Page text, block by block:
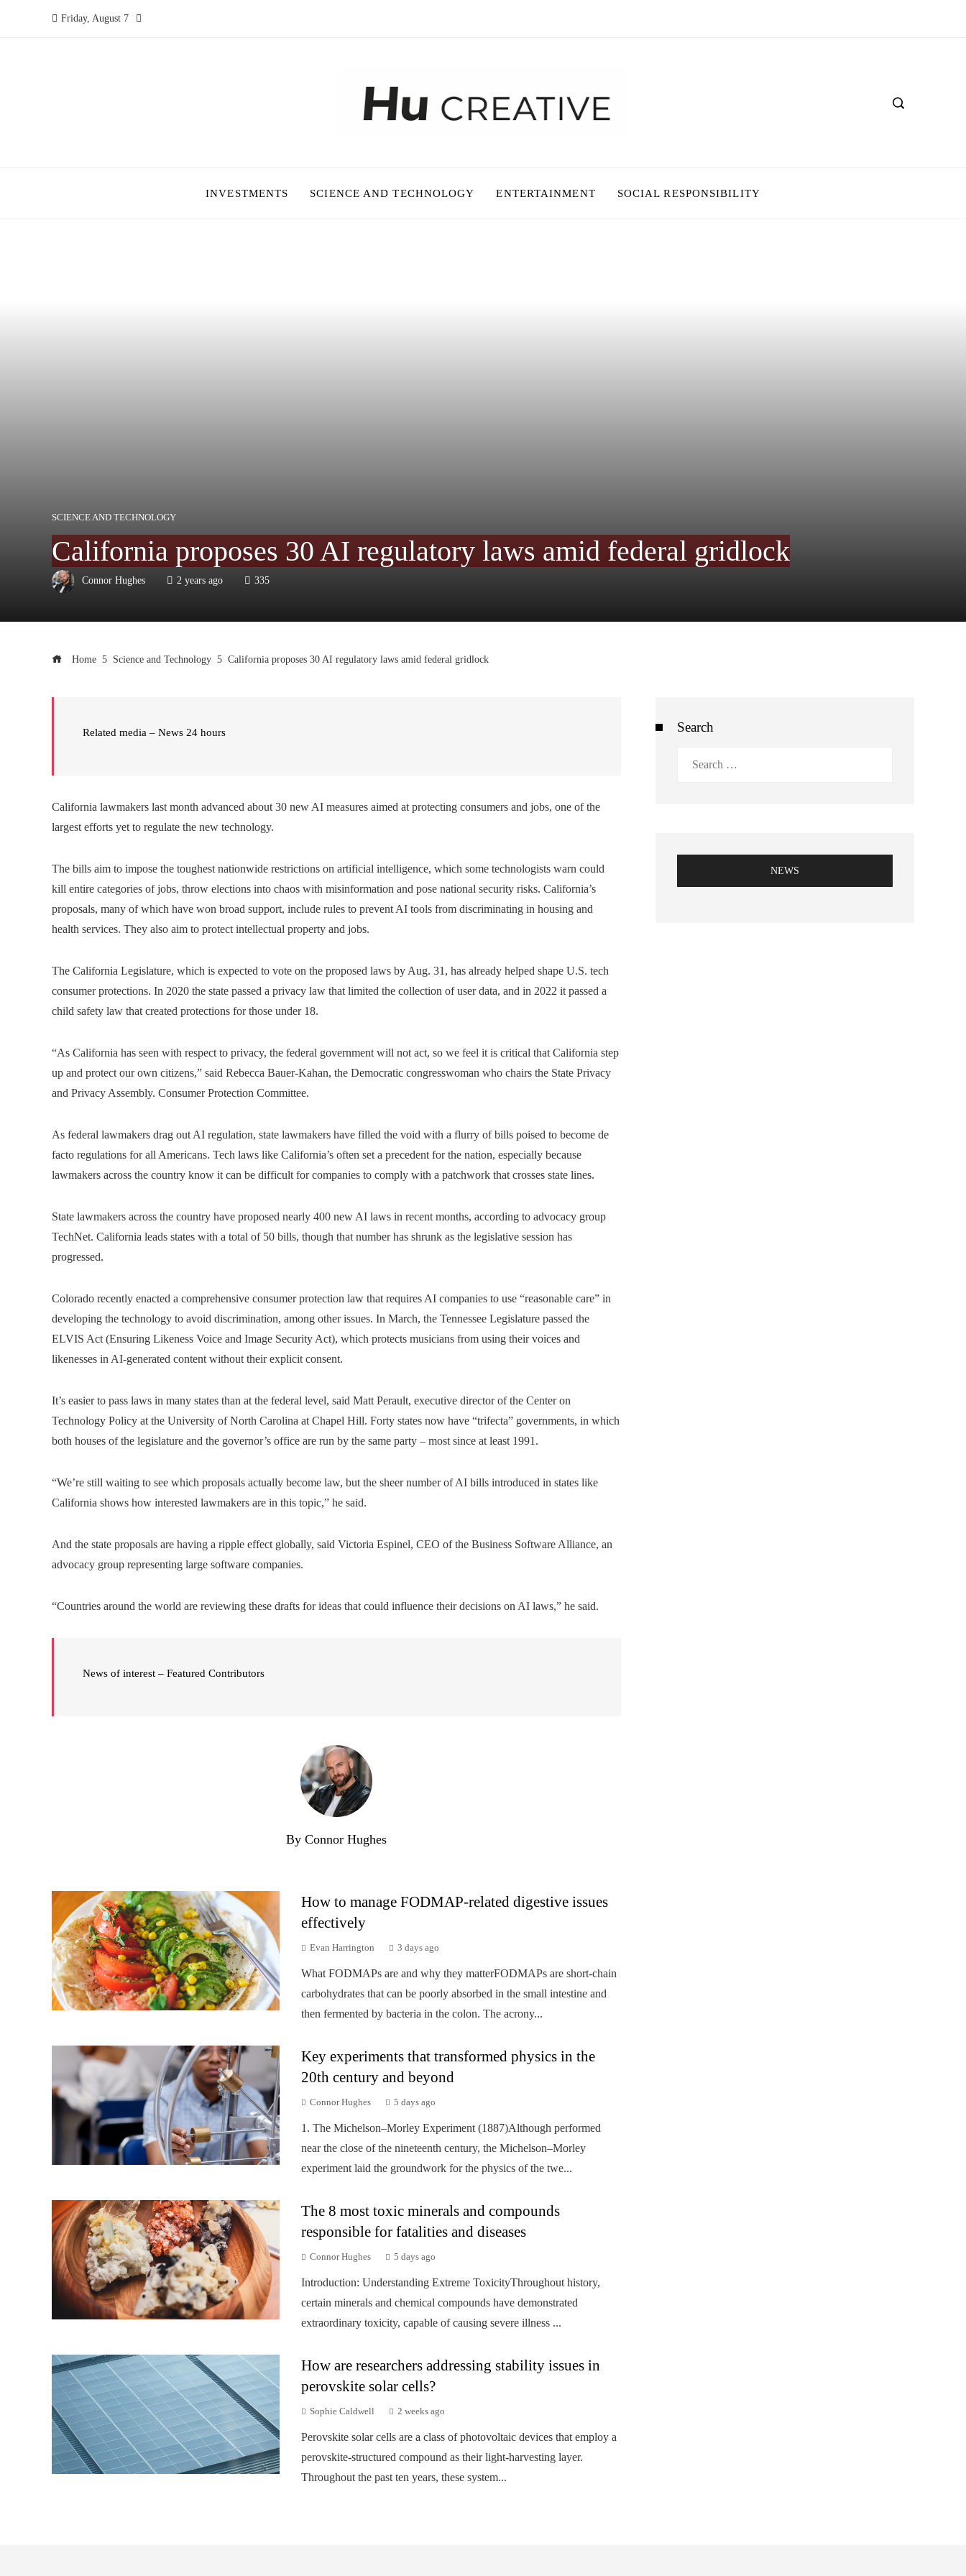
Friday, August 7
INVESTMENTS SCIENCE AND TECHNOLOGY ENTERTAINMENT SOCIAL RESPONSIBILITY
SCIENCE AND TECHNOLOGY
California proposes 30 AI regulatory laws amid federal gridlock
Connor Hughes 2 years ago 335
Home Science and Technology California proposes 30 AI regulatory laws amid federal gridlock
Related media – News 24 hours
California lawmakers last month advanced about 30 new AI measures aimed at protecting consumers and jobs, one of the
largest efforts yet to regulate the new technology.
The bills aim to impose the toughest nationwide restrictions on artificial intelligence, which some technologists warn could
kill entire categories of jobs, throw elections into chaos with misinformation and pose national security risks. California’s
proposals, many of which have won broad support, include rules to prevent AI tools from discriminating in housing and
health services. They also aim to protect intellectual property and jobs.
The California Legislature, which is expected to vote on the proposed laws by Aug. 31, has already helped shape U.S. tech
consumer protections. In 2020 the state passed a privacy law that limited the collection of user data, and in 2022 it passed a
child safety law that created protections for those under 18.
“As California has seen with respect to privacy, the federal government will not act, so we feel it is critical that California step
up and protect our own citizens,” said Rebecca Bauer-Kahan, the Democratic congresswoman who chairs the State Privacy
and Privacy Assembly. Consumer Protection Committee.
As federal lawmakers drag out AI regulation, state lawmakers have filled the void with a flurry of bills poised to become de
facto regulations for all Americans. Tech laws like California’s often set a precedent for the nation, especially because
lawmakers across the country know it can be difficult for companies to comply with a patchwork that crosses state lines.
State lawmakers across the country have proposed nearly 400 new AI laws in recent months, according to advocacy group
TechNet. California leads states with a total of 50 bills, though that number has shrunk as the legislative session has
progressed.
Colorado recently enacted a comprehensive consumer protection law that requires AI companies to use “reasonable care” in
developing the technology to avoid discrimination, among other issues. In March, the Tennessee Legislature passed the
ELVIS Act (Ensuring Likeness Voice and Image Security Act), which protects musicians from using their voices and
likenesses in AI-generated content without their explicit consent.
It’s easier to pass laws in many states than at the federal level, said Matt Perault, executive director of the Center on
Technology Policy at the University of North Carolina at Chapel Hill. Forty states now have “trifecta” governments, in which
both houses of the legislature and the governor’s office are run by the same party – most since at least 1991.
“We’re still waiting to see which proposals actually become law, but the sheer number of AI bills introduced in states like
California shows how interested lawmakers are in this topic,” he said.
And the state proposals are having a ripple effect globally, said Victoria Espinel, CEO of the Business Software Alliance, an
advocacy group representing large software companies.
“Countries around the world are reviewing these drafts for ideas that could influence their decisions on AI laws,” he said.
News of interest – Featured Contributors
By Connor Hughes
How to manage FODMAP-related digestive issues
effectively
Evan Harrington 3 days ago
What FODMAPs are and why they matterFODMAPs are short-chain
carbohydrates that can be poorly absorbed in the small intestine and
then fermented by bacteria in the colon. The acrony...
Key experiments that transformed physics in the
20th century and beyond
Connor Hughes 5 days ago
1. The Michelson–Morley Experiment (1887)Although performed
near the close of the nineteenth century, the Michelson–Morley
experiment laid the groundwork for the physics of the twe...
The 8 most toxic minerals and compounds
responsible for fatalities and diseases
Connor Hughes 5 days ago
Introduction: Understanding Extreme ToxicityThroughout history,
certain minerals and chemical compounds have demonstrated
extraordinary toxicity, capable of causing severe illness ...
How are researchers addressing stability issues in
perovskite solar cells?
Sophie Caldwell 2 weeks ago
Perovskite solar cells are a class of photovoltaic devices that employ a
perovskite-structured compound as their light-harvesting layer.
Throughout the past ten years, these system...
Search
NEWS